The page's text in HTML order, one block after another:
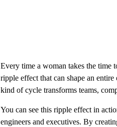
Every time a woman takes the time
ripple effect that can shape an
kind of cycle transforms teams,
You can see this ripple effect in
engineers and executives. By